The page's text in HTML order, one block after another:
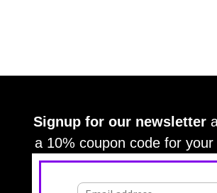
Signup for our newsletter
a 10% coupon code for